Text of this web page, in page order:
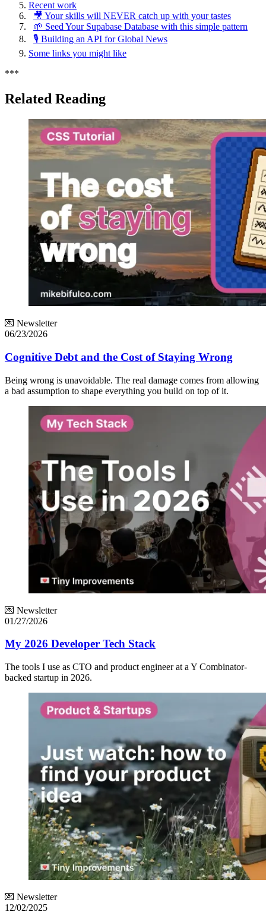
Recent work
🎥 Your skills will NEVER catch up with your tastes
🌱 Seed Your Supabase Database with this simple pattern
🎙️ Building an API for Global News
Some links you might like
***
Related Reading
💌 Newsletter
06/23/2026
Cognitive Debt and the Cost of Staying Wrong
Being wrong is unavoidable. The real damage comes from allowing
a bad assumption to shape everything you build on top of it.
💌 Newsletter
01/27/2026
My 2026 Developer Tech Stack
The tools I use as CTO and product engineer at a Y Combinator-
backed startup in 2026.
💌 Newsletter
12/02/2025